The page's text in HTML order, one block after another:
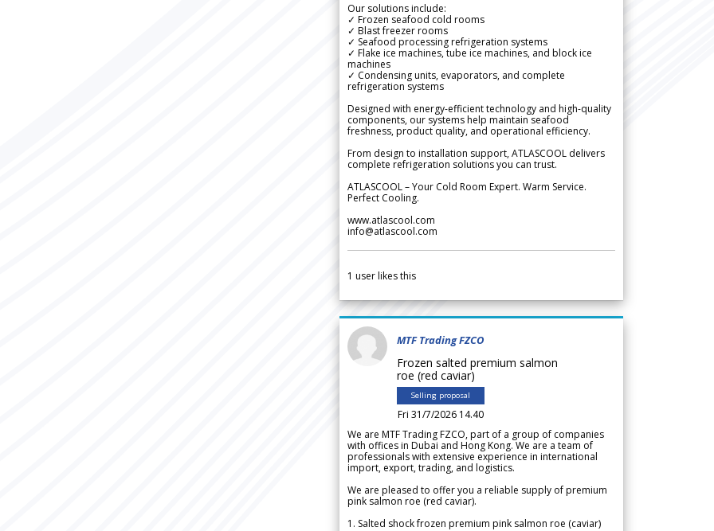
Our solutions include:
✓ Frozen seafood cold rooms
✓ Blast freezer rooms
✓ Seafood processing refrigeration systems
✓ Flake ice machines, tube ice machines, and block ice
machines
✓ Condensing units, evaporators, and complete
refrigeration systems
Designed with energy-efficient technology and high-quality
components, our systems help maintain seafood
freshness, product quality, and operational efficiency.
From design to installation support, ATLASCOOL delivers
complete refrigeration solutions you can trust.
ATLASCOOL – Your Cold Room Expert. Warm Service.
Perfect Cooling.
www.atlascool.com
info@atlascool.com
1 user likes this
MTF Trading FZCO
Frozen salted premium salmon
roe (red caviar)
Selling proposal
Fri 31/7/2026 14.40
We are MTF Trading FZCO, part of a group of companies
with offices in Dubai and Hong Kong. We are a team of
professionals with extensive experience in international
import, export, trading, and logistics.
We are pleased to offer you a reliable supply of premium
pink salmon roe (red caviar).
1. Salted shock frozen premium pink salmon roe (caviar)